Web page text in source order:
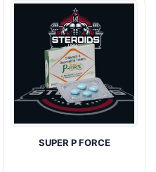
SUPER P FORCE